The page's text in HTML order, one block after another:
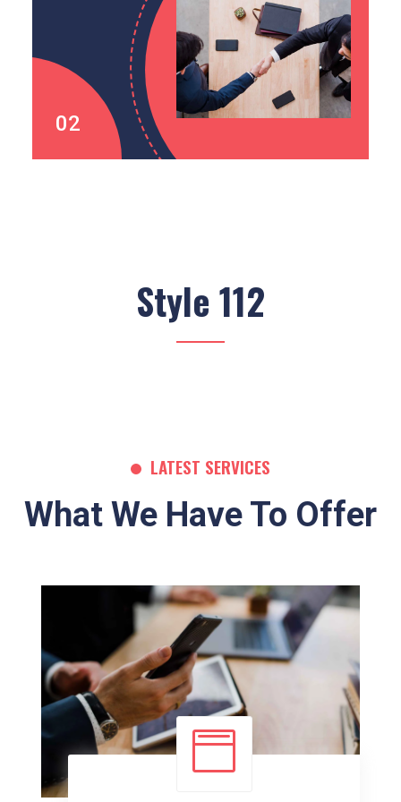
02
Style 112
LATEST SERVICES
What We Have To Offer
